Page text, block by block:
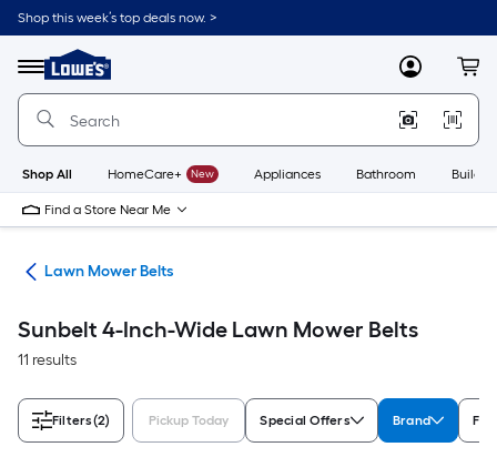
Skip
to
content
Shop this week’s top deals now. >
Menu
Link
to
Lowe's
Improvement
Home
Page
MyLowes
Shop All HomeCare+ New Appliances Bathroom
Find a Store Near Me
Lawn Mower Belts
Sunbelt 4-Inch-Wide Lawn Mower Belts
11 results
Filters(2) Pickup Today Special Offers Brand